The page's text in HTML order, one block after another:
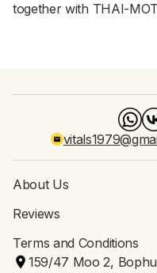
together with THAI-
About Us
Reviews
Terms and Conditions
159/47 Moo 2,